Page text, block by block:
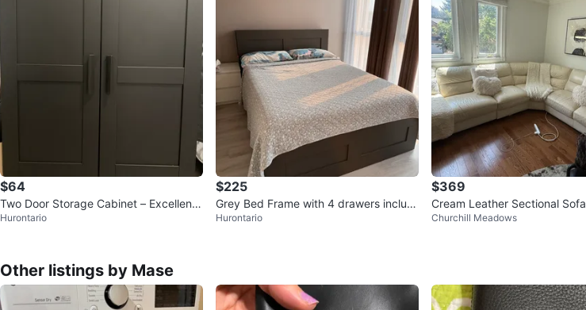
$64
Two Door Storage Cabinet – Excellent
Condition
Hurontario
$225
Grey Bed Frame with 4 drawers includi
ng mattress and 4
Hurontario
$369
Cream Leather Sectional Sofa
Churchill Meadows
Other listings by Mase